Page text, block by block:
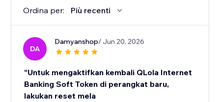
Ordina per: Più recenti
DA
Damyanshop/ Jun 20, 2026
“Untuk mengaktifkan kembali QLola Internet
Banking Soft Token di perangkat baru,
lakukan reset mela